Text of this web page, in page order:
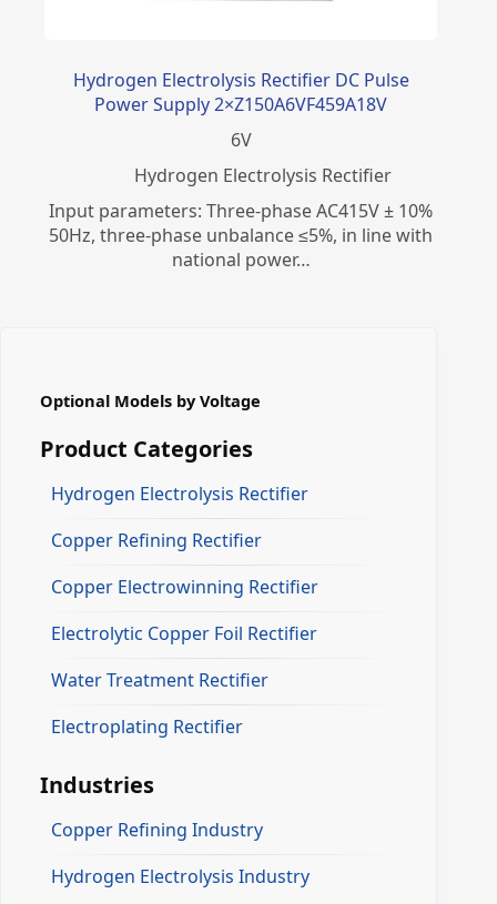
Hydrogen Electrolysis Rectifier DC Pulse
Power Supply 2×Z150A6VF459A18V
6V
​Hydrogen Electrolysis Rectifier
Input parameters: Three-phase AC415V ± 10%
50Hz, three-phase unbalance ≤5%, in line with
national power…
Optional Models by Voltage
Product Categories
Hydrogen Electrolysis Rectifier
Copper Refining Rectifier
Copper Electrowinning Rectifier
Electrolytic Copper Foil Rectifier
Water Treatment Rectifier
Electroplating Rectifier
Industries
Copper Refining Industry
Hydrogen Electrolysis Industry